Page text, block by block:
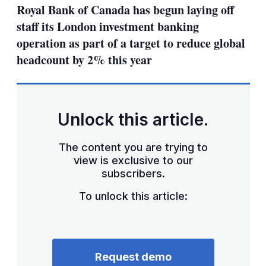
Royal Bank of Canada has begun laying off
staff its London investment banking
operation as part of a target to reduce global
headcount by 2% this year
Unlock this article.
The content you are trying to
view is exclusive to our
subscribers.
To unlock this article:
Request demo